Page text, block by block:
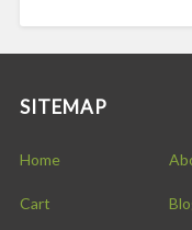
SITEMAP
Home
Cart